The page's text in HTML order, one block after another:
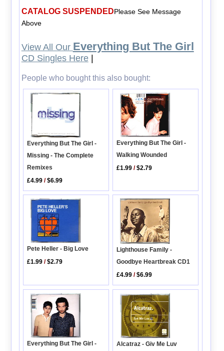
CATALOG SUSPENDEDPlease See Message
Above
View All Our Everything But The Girl
CD Singles Here|
People who bought this also bought:
Everything But The Girl -
Missing - The Complete
Remixes
£4.99 /$6.99
Everything But The Girl -
Walking Wounded
£1.99 /$2.79
Pete Heller - Big Love
£1.99 /$2.79
Lighthouse Family -
Goodbye Heartbreak CD1
£4.99 /$6.99
Everything But The Girl -
Alcatraz - Giv Me Luv